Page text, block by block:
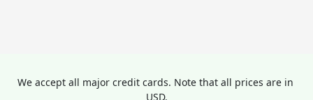
We accept all major credit cards. Note that all prices are in
USD.